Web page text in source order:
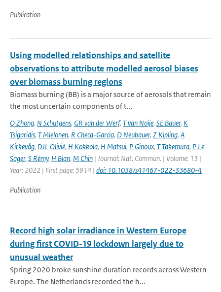
Publication
Using modelled relationships and satellite
observations to attribute modelled aerosol biases
over biomass burning regions
Biomass burning (BB) is a major source of aerosols that remain
the most uncertain components of t...
Q Zhong, N Schutgens, GR van der Werf, T van Noije, SE Bauer, K
Tsigaridis, T Mielonen, R Checa-Garcia, D Neubauer, Z Kipling, A
Kirkevåg, DJL Olivié, H Kokkola, H Matsui, P Ginoux, T Takemura, P Le
Sager, S Rémy, H Bian, M Chin | Journal: Nat. Commun. | Volume: 13 |
Year: 2022 | First page: 5914 | doi: 10.1038/s41467-022-33680-4
Publication
Record high solar irradiance in Western Europe
during first COVID-19 lockdown largely due to
unusual weather
Spring 2020 broke sunshine duration records across Western
Europe. The Netherlands recorded the h...